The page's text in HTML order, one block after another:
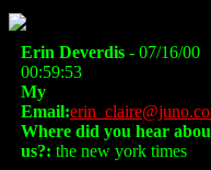
Erin Deverdis - 07/16/00
00:59:53
My
Email:
Where did you hear
us?: the new york times